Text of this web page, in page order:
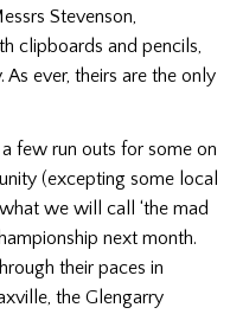
Stevenson,
clipboards and pencils,
ever, theirs are the only
few run outs for some on
(excepting some local
we will call ‘the mad
next month.
their paces in
the Glengarry